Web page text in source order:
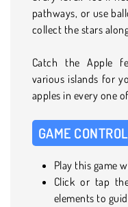
pathways, or use
collect the stars
Catch the Apple
various islands for
apples in every one
GAME
Play this game
Click or tap
elements to